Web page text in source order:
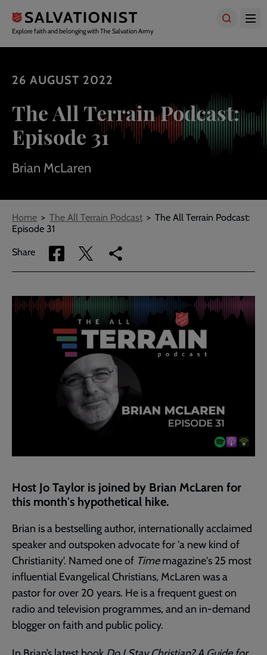
main
content
Explore faith and belonging with The Salvation Army
26 AUGUST 2022
The All Terrain Podcast:
Episode 31
Brian McLaren
Breadcrumbs
Home The All Terrain Podcast
The All Terrain Podcast:
Episode 31
Share
Share
via
Share
via
Copy
link
page
Host Jo Taylor is joined by Brian McLaren for
this month's hypothetical hike.
Brian is a bestselling author, internationally acclaimed
speaker and outspoken advocate for 'a new kind of
Christianity'. Named one of Timemagazine's 25 most
influential Evangelical Christians, McLaren was a
pastor for over 20 years. He is a frequent guest on
radio and television programmes, and an in-demand
blogger on faith and public policy.